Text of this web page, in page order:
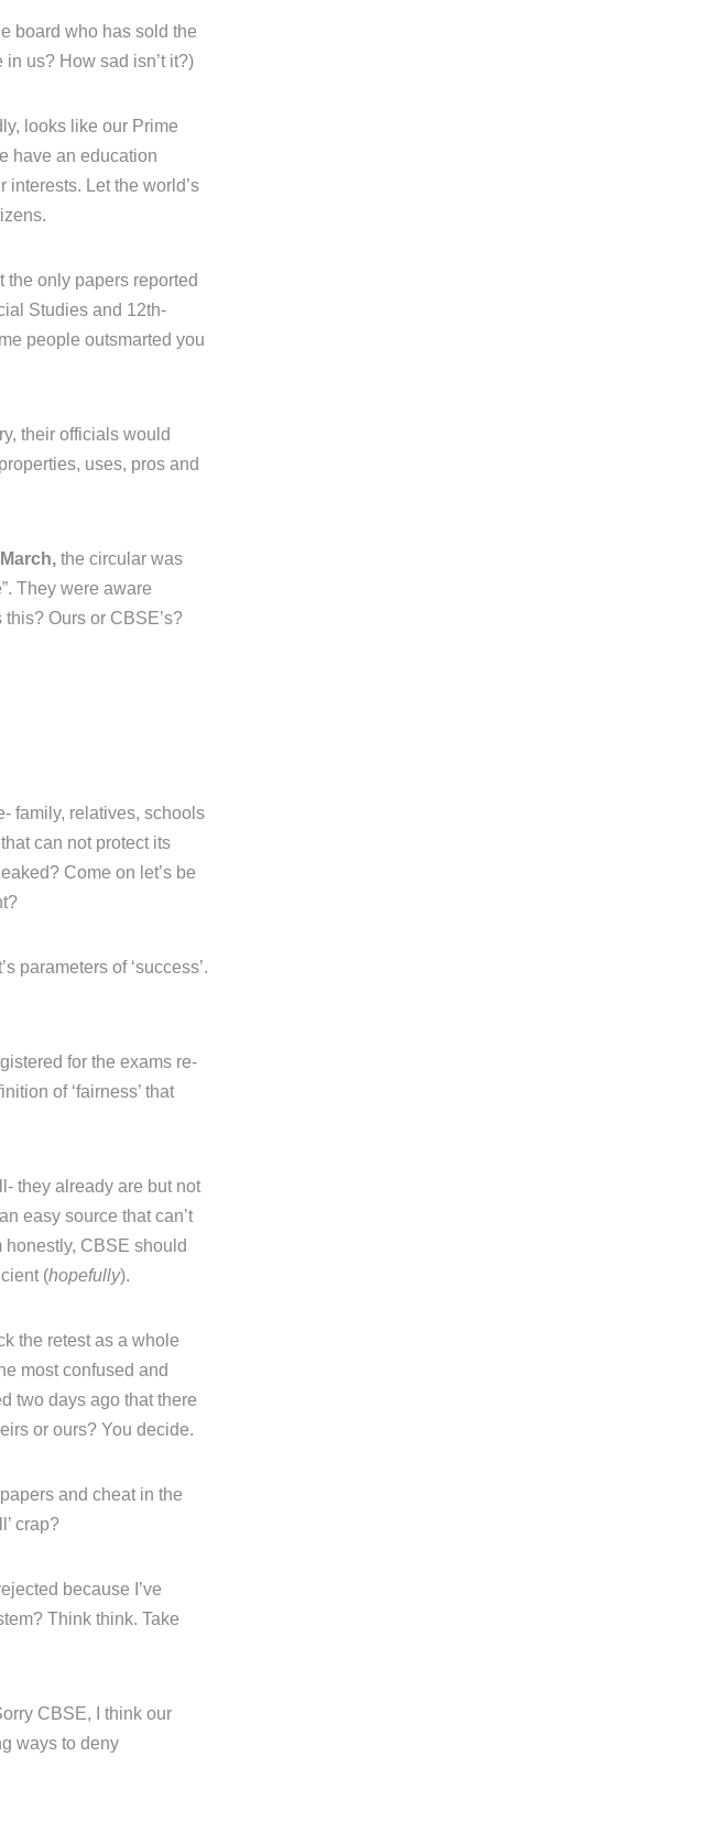
board who has sold the
us? How sad isn’t it?)
looks like our Prime
have an education
interests. Let the world’s
the only papers reported
Studies and 12th-
people outsmarted you
their officials would
uses, pros and
the circular was
They were aware
Ours or CBSE’s?
family, relatives, schools
can not protect its
Come on let’s be
parameters of ‘success’.
for the exams re-
of ‘fairness’ that
they already are but not
easy source that can’t
CBSE should
(hopefully).
the retest as a whole
most confused and
two days ago that there
or ours? You decide.
and cheat in the
crap?
because I’ve
Think think. Take
CBSE, I think our
ways to deny